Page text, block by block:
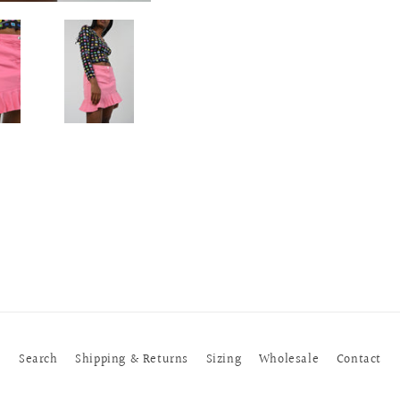
Search Shipping & Returns Sizing Wholesale Contact